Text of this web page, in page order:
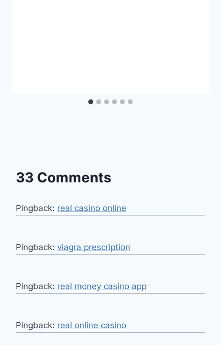
33 Comments
Pingback: real casino online
Pingback: viagra prescription
Pingback: real money casino app
Pingback: real online casino